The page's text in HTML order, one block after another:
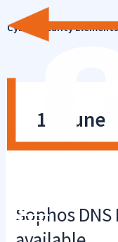
content
Cyber Security Elements
18 June
Sophos
is